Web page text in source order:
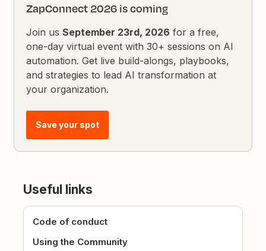
ZapConnect 2026 is coming
Join usSeptember 23rd, 2026 for a free,
one-day virtual event with 30+ sessions on AI
automation. Get live build-alongs, playbooks,
and strategies to lead AI transformation at
your organization.
Save your spot
Useful links
Code of conduct
Using the Community